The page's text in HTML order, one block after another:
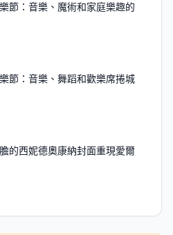
節：音樂、魔術和家庭樂趣的
節：音樂、舞蹈和歡樂席捲城
的西妮德奧康納封面重現愛爾